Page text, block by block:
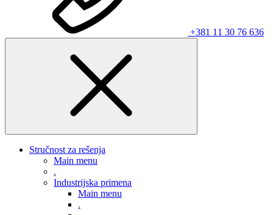
+381 11 30 76 636
Stručnost za rešenja
Main menu
.
Industrijska primena
Main menu
.